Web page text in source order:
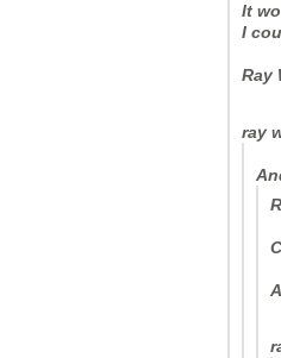
It
I
Ray
ray